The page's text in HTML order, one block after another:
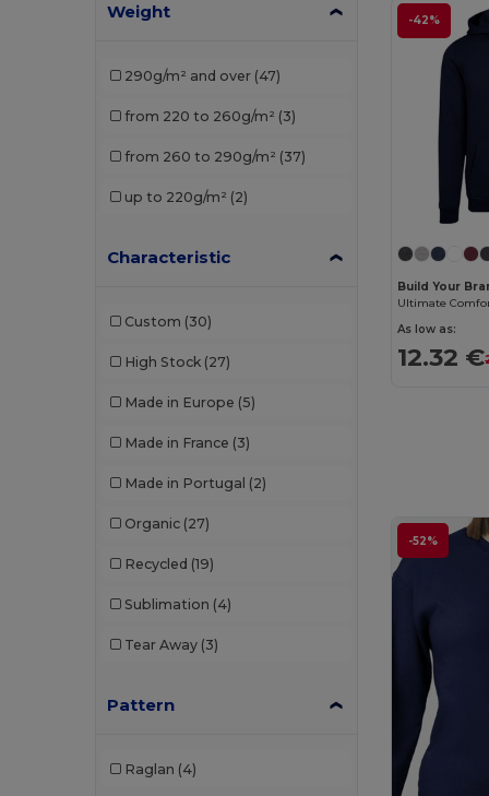
JHK (7)
Neutral (4)
Radsow by Uneek
Regatta
Tee Jays
Tiger
WK. Designed To Work
Weight
290g/m² and over (47)
from 220 to 260g/m² (3)
from 260 to 290g/m² (37)
up to 220g/m² (2)
Characteristic
Custom (30)
High Stock (27)
Made in Europe (5)
Made in France (3)
Made in Portugal (2)
Organic (27)
Recycled (19)
Sublimation (4)
Tear Away (3)
Pattern
Raglan (4)
-42%
Build Your
As low as:
12.32 €
-52%